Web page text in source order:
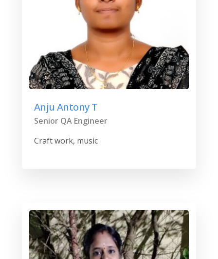
Anju Antony T
Senior QA Engineer
Craft work, music